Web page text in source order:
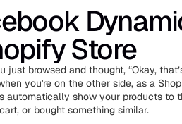
Store
browsed and thought, “Okay,
you're on the other side, as a
automatically show your products to
or bought something similar.